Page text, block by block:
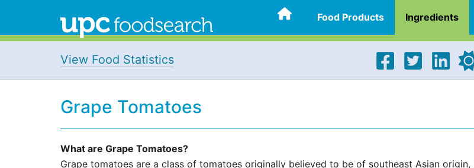
Food Products Ingredients
View Food Statistics
Grape Tomatoes
What are Grape Tomatoes?
Grape tomatoes are a class of tomatoes originally believed to be of southeast Asian origin,